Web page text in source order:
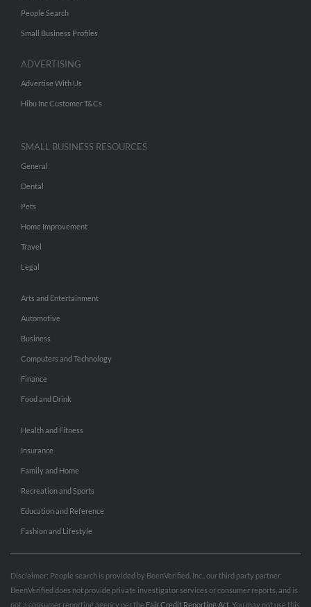
People Search
Small Business Profiles
ADVERTISING
Advertise With Us
Hibu Inc Customer T&Cs
SMALL BUSINESS RESOURCES
General
Dental
Pets
Home Improvement
Travel
Legal
Arts and Entertainment
Automotive
Business
Computers and Technology
Finance
Food and Drink
Health and Fitness
Insurance
Family and Home
Recreation and Sports
Education and Reference
Fashion and Lifestyle
Disclaimer: People search is provided by BeenVerified, Inc., our third party partner.
BeenVerified does not provide private investigator services or consumer reports, and is
not a consumer reporting agency per the Fair Credit Reporting Act . You may not use this